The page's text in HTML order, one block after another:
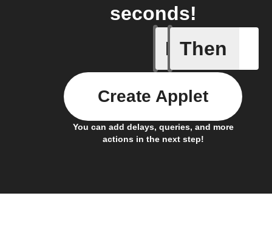
seconds!
If
Item
Then
You can add delays, queries, and more
actions in the next step!
Create Applet